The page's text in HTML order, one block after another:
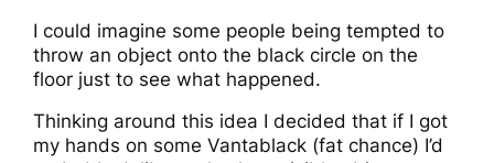
I could imagine some people being tempted to
throw an object onto the black circle on the
floor just to see what happened.
Thinking around this idea I decided that if I got
my hands on some Vantablack (fat chance) I’d